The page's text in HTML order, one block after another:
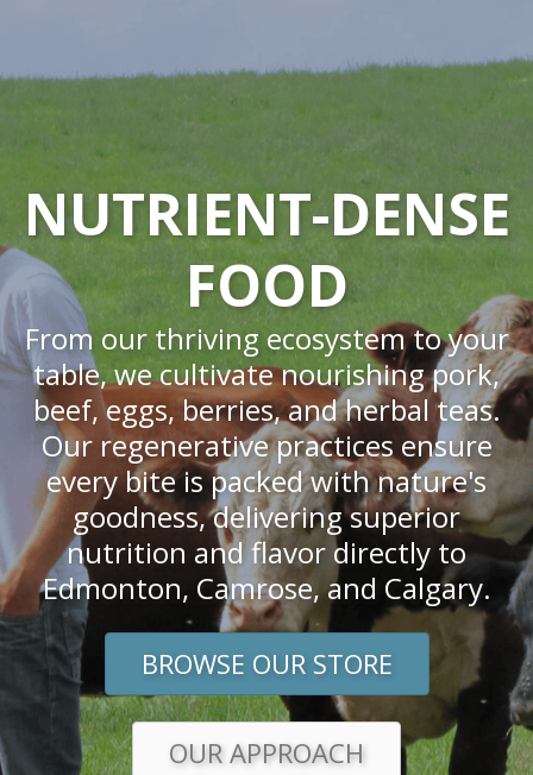
NUTRIENT-DENSE
FOOD
From our thriving ecosystem to your
table, we cultivate nourishing pork,
beef, eggs, berries, and herbal teas.
Our regenerative practices ensure
every bite is packed with nature's
goodness, delivering superior
nutrition and flavor directly to
Edmonton, Camrose, and Calgary.
BROWSE OUR STORE
OUR APPROACH